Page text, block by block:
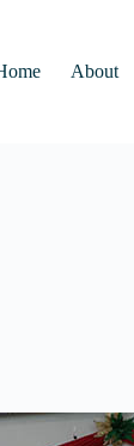
About